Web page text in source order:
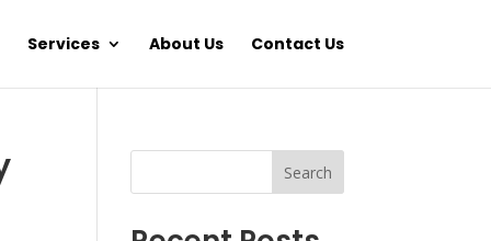
Services About Us Contact Us
Search